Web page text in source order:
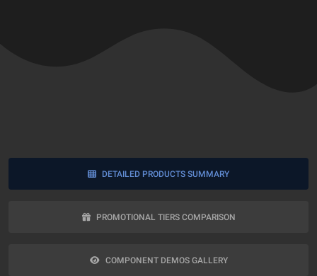
DETAILED PRODUCTS SUMMARY
PROMOTIONAL TIERS COMPARISON
COMPONENT DEMOS GALLERY